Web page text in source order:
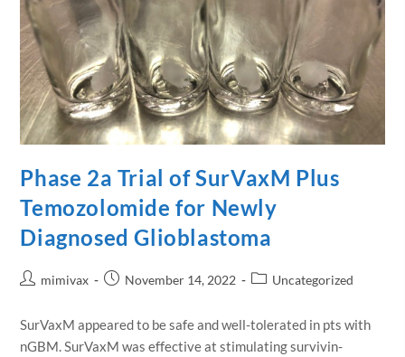
Phase 2a Trial of SurVaxM Plus
Temozolomide for Newly
Diagnosed Glioblastoma
mimivax November 14, 2022 Uncategorized
SurVaxM appeared to be safe and well-tolerated in pts with
nGBM. SurVaxM was effective at stimulating survivin-